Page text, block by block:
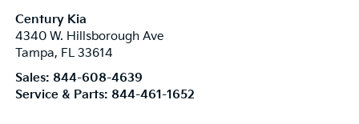
Century Kia
4340 W. Hillsborough Ave
Tampa, FL 33614
Sales: 844-608-4639
Service & Parts: 844-461-1652